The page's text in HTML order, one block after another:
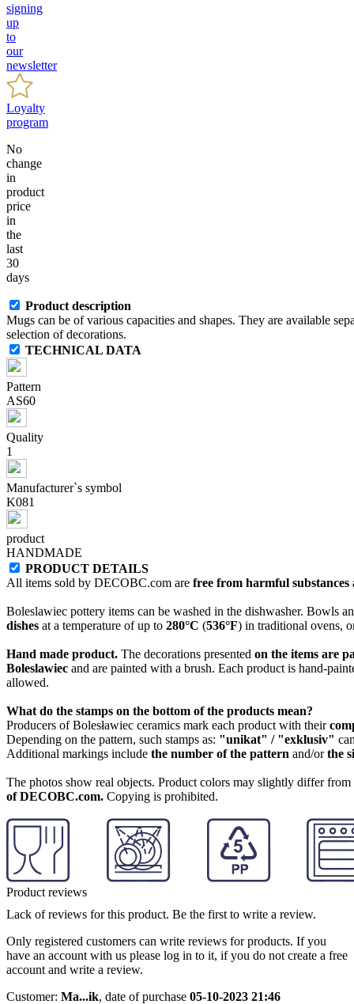
signing
up
to
our
newsletter
Loyalty
program
No
change
in
product
price
in
the
last
30
days
Product description
Mugs can be of various capacities and shapes. They are available
selection of decorations.
TECHNICAL DATA
Pattern
AS60
Quality
1
Manufacturer`s symbol
K081
product
HANDMADE
PRODUCT DETAILS
All items sold by DECOBC.com are free from harmful
Boleslawiec pottery items can be washed in the dishwasher. Bowls
dishes at a temperature of up to 280°C (536°F) in traditional ovens,
Hand made product. The decorations presented on the items are
Boleslawiec and are painted with a brush. Each product is hand-
allowed.
What do the stamps on the bottom of the products mean?
Producers of Bolesławiec ceramics mark each product with their
Depending on the pattern, such stamps as: "unikat" / "exklusiv"
Additional markings include the number of the pattern and/orthe
The photos show real objects. Product colors may slightly differ
of DECOBC.com. Copying is prohibited.
Product reviews
Lack of reviews for this product. Be the first to write a review.
Only registered customers can write reviews for products. If you
have an account with us please log in to it, if you do not create a free
account and write a review.
Customer: Ma...ik, date of purchase 05-10-2023 21:46